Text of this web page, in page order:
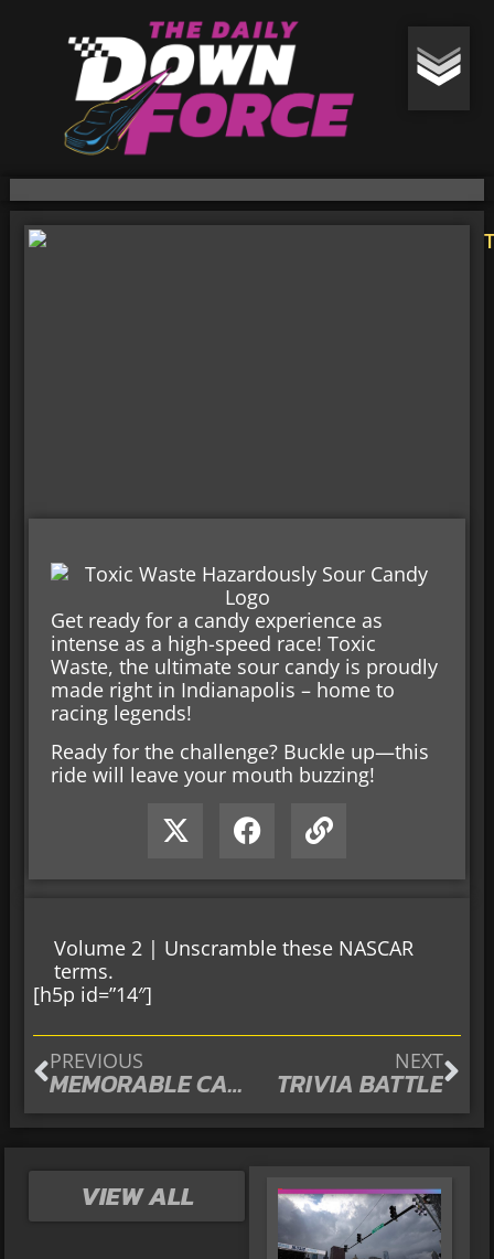
Get ready for a candy experience as
intense as a high-speed race! Toxic
Waste, the ultimate sour candy is proudly
made right in Indianapolis – home to
racing legends!
Ready for the challenge? Buckle up—this
ride will leave your mouth buzzing!
Volume 2 | Unscramble these NASCAR
terms.
[h5p id=”14″]
PREVIOUS
MEMORABLE CARS
NEXT
TRIVIA BATTLE
VIEW ALL